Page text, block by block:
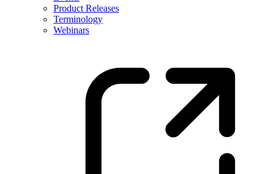
Product Releases
Terminology
Webinars